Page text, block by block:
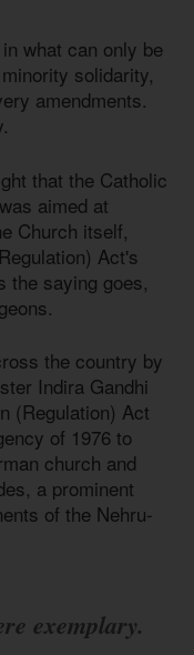
what can only be
solidarity,
amendments.
that the Catholic
aimed at
Church itself,
Act's
the saying goes,
the country by
Indira Gandhi
(Regulation) Act
of 1976 to
church and
a prominent
of the Nehru-
exemplary.